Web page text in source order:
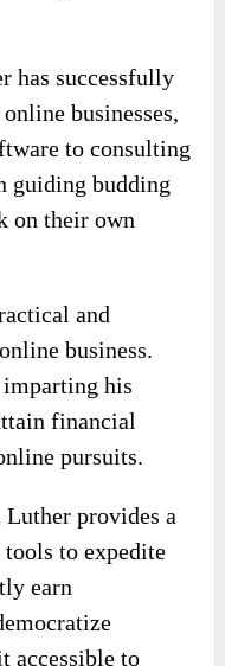
has successfully
businesses,
to consulting
guiding budding
on their own
and
business.
his
financial
pursuits.
Luther provides a
tools to expedite
earn
accessible to